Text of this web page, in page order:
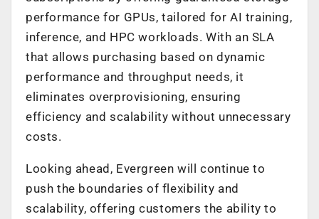
performance for GPUs, tailored for AI training,
inference, and HPC workloads. With an SLA
that allows purchasing based on dynamic
performance and throughput needs, it
eliminates overprovisioning, ensuring
efficiency and scalability without unnecessary
costs.
Looking ahead, Evergreen will continue to
push the boundaries of flexibility and
scalability, offering customers the ability to